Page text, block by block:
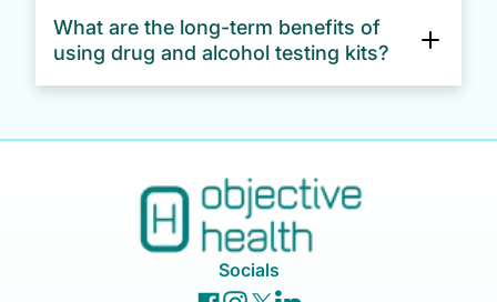
Yes, both our drug and alcohol testing kits are
ideal for workplace screening. Whether you
need random testing, pre-employment checks,
fast and reliable results.
What are the long-term benefits of
using drug and alcohol testing kits?
within 6–12 months, offsetting the costs against
workplace drug and alcohol misuse.
Socials